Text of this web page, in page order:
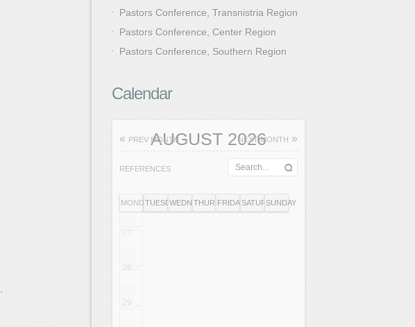
Pastors Conference, Transnistria Region
Pastors Conference, Center Region
Pastors Conference, Southern Region
Calendar
« PREV MONTH
AUGUST 2026
NEXT MONTH »
REFERENCES
MONDAYTUESDAYWEDNESDAYTHURSDAY
FRIDAYSATURDAYSUNDAY
27
28
29